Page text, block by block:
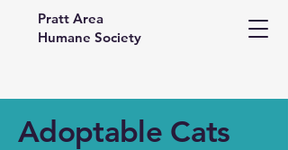
Pratt Area
Humane Society
Adoptable Cats